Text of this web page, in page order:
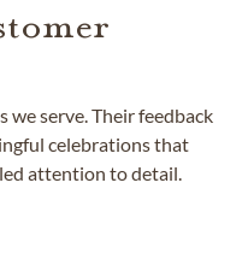
we serve. Their feedback
celebrations that
attention to detail.